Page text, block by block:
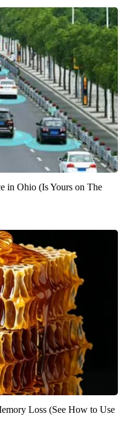
in Ohio (Is Yours on The
Loss (See How to Use